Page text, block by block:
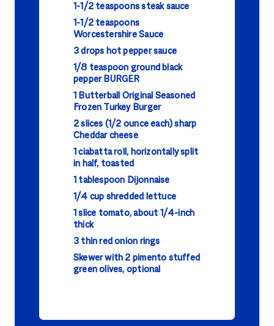
1-1/2 teaspoons steak sauce
1-1/2 teaspoons
Worcestershire Sauce
3 drops hot pepper sauce
1/8 teaspoon ground black
pepper BURGER
1 Butterball Original Seasoned
Frozen Turkey Burger
2 slices (1/2 ounce each) sharp
Cheddar cheese
1 ciabatta roll, horizontally split
in half, toasted
1 tablespoon Dijonnaise
1/4 cup shredded lettuce
1 slice tomato, about 1/4-inch
thick
3 thin red onion rings
Skewer with 2 pimento stuffed
green olives, optional